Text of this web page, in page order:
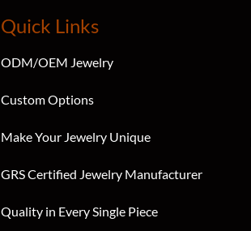
Quick Links
ODM/OEM Jewelry
Custom Options
Make Your Jewelry Unique
GRS Certified Jewelry Manufacturer
Quality in Every Single Piece